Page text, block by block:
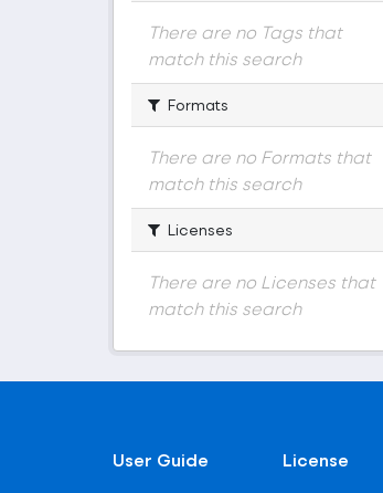
There are no Tags that
match this search
Formats
There are no Formats that
match this search
Licenses
There are no Licenses that
match this search
User Guide License